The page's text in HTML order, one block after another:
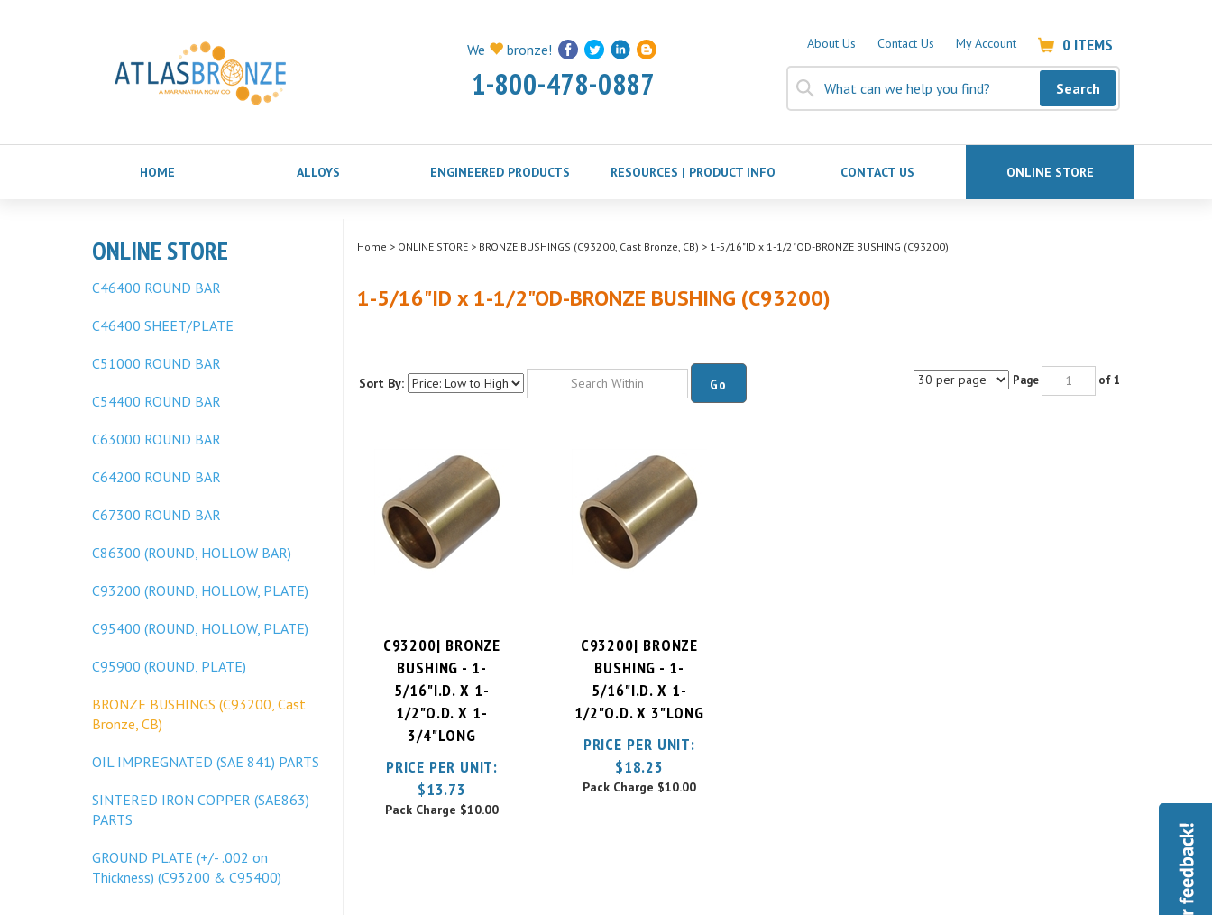
We bronze!
1-800-478-0887
About Us Contact Us My Account 0 ITEMS
Search
HOME ALLOYS ENGINEERED PRODUCTS RESOURCES | PRODUCT INFO CONTACT US ONLINE STORE
ONLINE STORE
C46400 ROUND BAR
C46400 SHEET/PLATE
C51000 ROUND BAR
C54400 ROUND BAR
C63000 ROUND BAR
C64200 ROUND BAR
C67300 ROUND BAR
C86300 (ROUND, HOLLOW BAR)
C93200 (ROUND, HOLLOW, PLATE)
C95400 (ROUND, HOLLOW, PLATE)
C95900 (ROUND, PLATE)
BRONZE BUSHINGS (C93200, Cast
Bronze, CB)
OIL IMPREGNATED (SAE 841) PARTS
SINTERED IRON COPPER (SAE863)
PARTS
GROUND PLATE (+/- .002 on
Thickness) (C93200 & C95400)
Home > ONLINE STORE> BRONZE BUSHINGS (C93200, Cast Bronze, CB) > 1-5/16"ID x 1-1/2"OD-BRONZE BUSHING (C93200)
1-5/16"ID x 1-1/2"OD-BRONZE BUSHING (C93200)
Sort By: Go Page of 1
C93200| BRONZE
BUSHING - 1-
5/16"I.D. X 1-
1/2"O.D. X 1-
3/4"LONG
PRICE PER UNIT:
$13.73
Pack Charge $10.00
C93200| BRONZE
BUSHING - 1-
5/16"I.D. X 1-
1/2"O.D. X 3"LONG
PRICE PER UNIT:
$18.23
Pack Charge $10.00